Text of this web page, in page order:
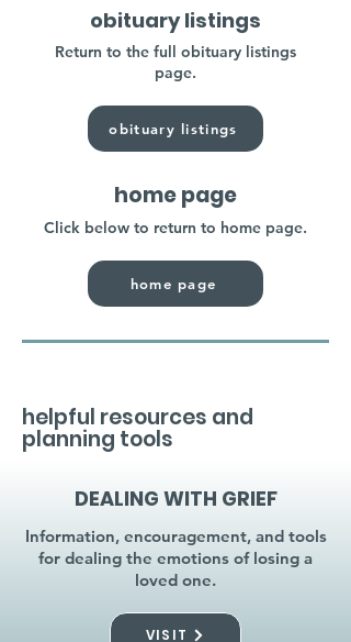
obituary listings
Return to the full obituary listings
page.
obituary listings
home page
Click below to return to home page.
home page
helpful resources and
planning tools
DEALING WITH GRIEF
Information, encouragement, and tools
for dealing the emotions of losing a
loved one.
VISIT